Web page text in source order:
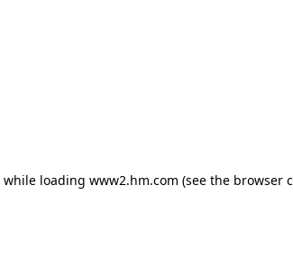
while loading www2.hm.com (see the browser